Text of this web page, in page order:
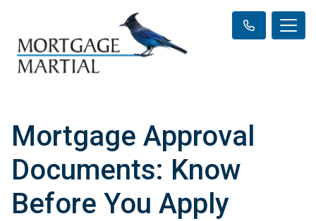
Mortgage Approval
Documents: Know
Before You Apply